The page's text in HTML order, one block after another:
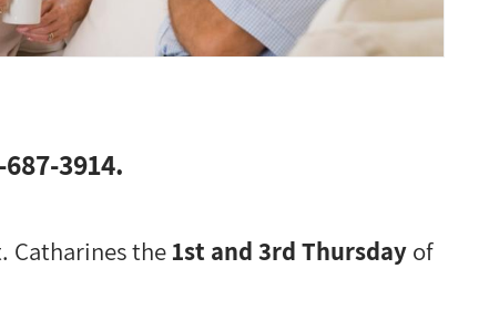
3914.
Catharines the 1st and 3rd Thursday of